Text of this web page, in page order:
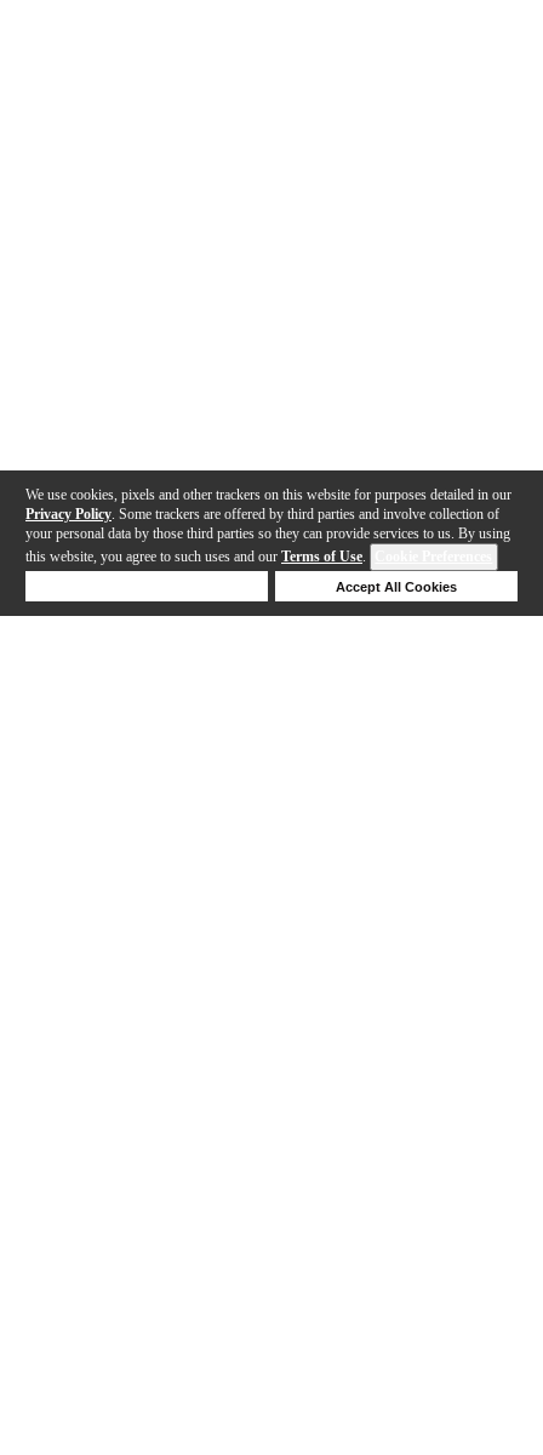
We use cookies, pixels and other trackers on this website for purposes detailed in our
Privacy Policy . Some trackers are offered by third parties and involve collection of
your personal data by those third parties so they can provide services to us. By using
this website, you agree to such uses and our Terms of Use.
Accept All Cookies